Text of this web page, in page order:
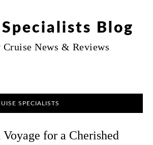
Blog
News & Reviews
SPECIALISTS
for a Cherished